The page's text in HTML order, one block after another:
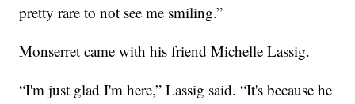
pretty rare to not see me smiling.”
Monserret came with his friend Michelle Lassig.
“I'm just glad I'm here,” Lassig said. “It's because he